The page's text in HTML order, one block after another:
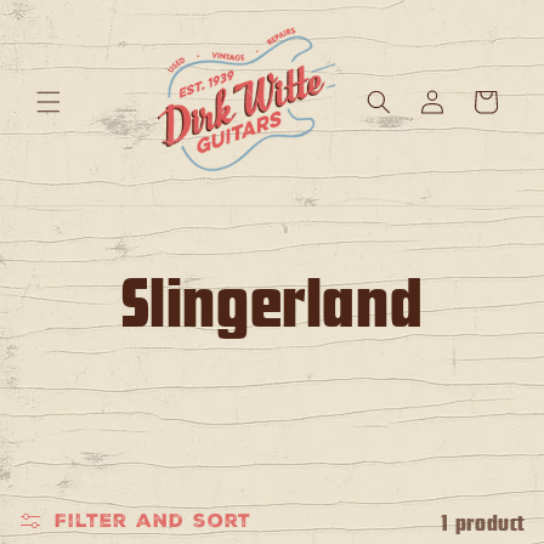
Skip to
content
Log
in
Cart
C
o
l
l
Slingerland
Filter and sort 1 product